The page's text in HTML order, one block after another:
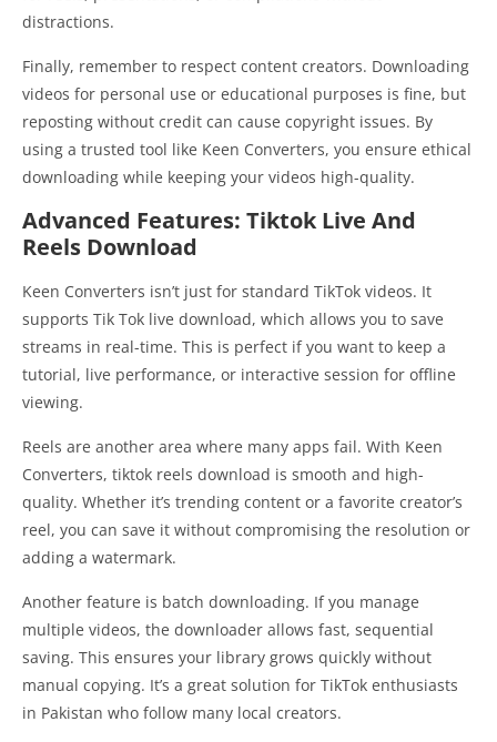
distractions.
Finally, remember to respect content creators. Downloading
videos for personal use or educational purposes is fine, but
reposting without credit can cause copyright issues. By
using a trusted tool like Keen Converters, you ensure ethical
downloading while keeping your videos high-quality.
Advanced Features: Tiktok Live And
Reels Download
Keen Converters isn’t just for standard TikTok videos. It
supports Tik Tok live download, which allows you to save
streams in real-time. This is perfect if you want to keep a
tutorial, live performance, or interactive session for offline
viewing.
Reels are another area where many apps fail. With Keen
Converters, tiktok reels download is smooth and high-
quality. Whether it’s trending content or a favorite creator’s
reel, you can save it without compromising the resolution or
adding a watermark.
Another feature is batch downloading. If you manage
multiple videos, the downloader allows fast, sequential
saving. This ensures your library grows quickly without
manual copying. It’s a great solution for TikTok enthusiasts
in Pakistan who follow many local creators.